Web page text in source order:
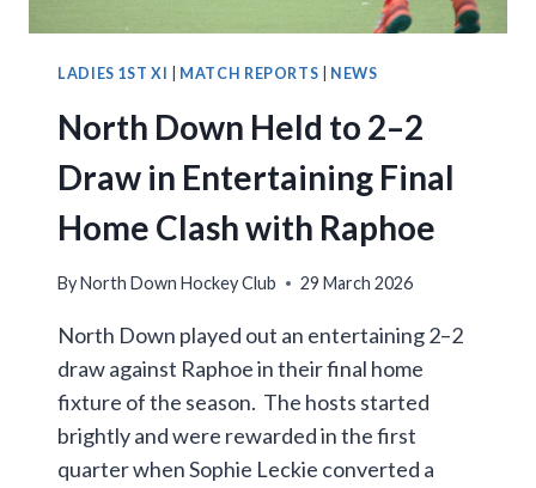
LADIES 1ST XI MATCH REPORTS NEWS
North Down Held to 2–2
Draw in Entertaining Final
Home Clash with Raphoe
ByNorth Down Hockey Club 29 March 2026
North Down played out an entertaining 2–2
draw against Raphoe in their final home
fixture of the season. The hosts started
brightly and were rewarded in the first
quarter when Sophie Leckie converted a